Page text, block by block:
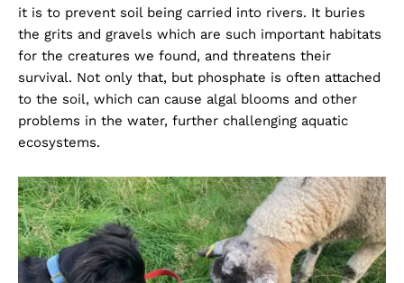
it is to prevent soil being carried into rivers. It buries
the grits and gravels which are such important habitats
for the creatures we found, and threatens their
survival. Not only that, but phosphate is often attached
to the soil, which can cause algal blooms and other
problems in the water, further challenging aquatic
ecosystems.